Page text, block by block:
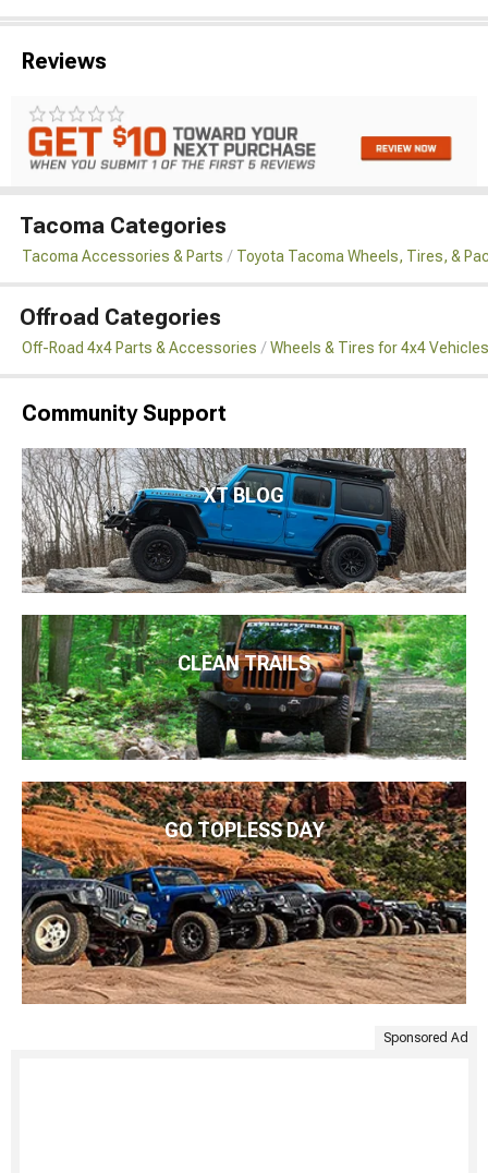
Reviews
Tacoma Categories
Tacoma Accessories & Parts Toyota Tacoma Wheels, Tires, &
Offroad Categories
Off-Road 4x4 Parts & Accessories Wheels & Tires for 4x4 Vehicles
Community Support
XT BLOG
CLEAN TRAILS
GO TOPLESS DAY
Sponsored Ad